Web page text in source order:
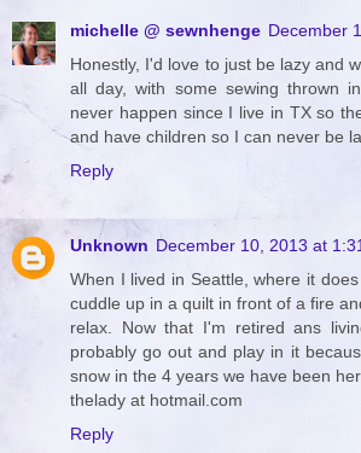
michelle @ sewnhenge December
Honestly, I'd love to just be lazy and
all day, with some sewing thrown
never happen since I live in TX so
and have children so I can never be
Reply
Unknown December 10, 2013 at
When I lived in Seattle, where it
cuddle up in a quilt in front of a fire
relax. Now that I'm retired ans
probably go out and play in it
snow in the 4 years we have been
thelady at hotmail.com
Reply